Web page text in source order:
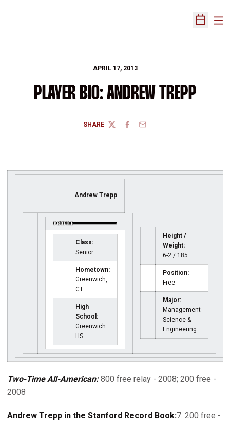
Open
APRIL 17, 2013
PLAYER BIO: ANDREW TREPP
SHARE
TWITTERFACEBOOK
EMAIL
Andrew Trepp
Class:
Senior
Hometown:
Greenwich,
CT
High
School:
Greenwich
HS
Height /
Weight:
6-2 / 185
Position:
Free
Major:
Management
Science &
Engineering
Two-Time All-American:800 free relay - 2008; 200 free -
2008
Andrew Trepp in the Stanford Record Book:7. 200 free -